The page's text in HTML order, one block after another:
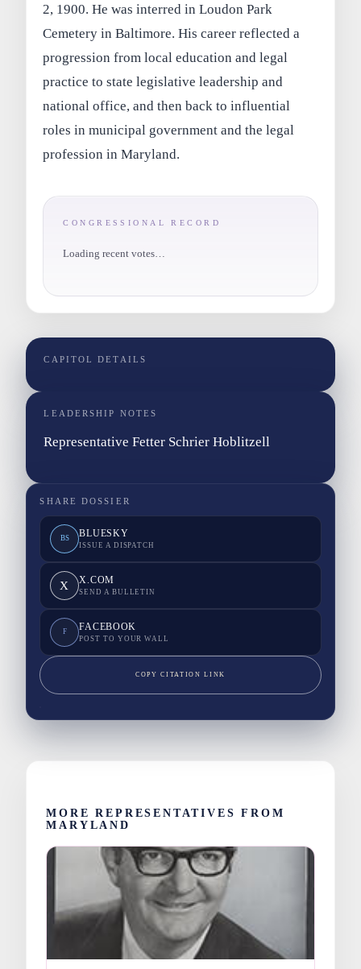
2, 1900. He was interred in Loudon Park
Cemetery in Baltimore. His career reflected a
progression from local education and legal
practice to state legislative leadership and
national office, and then back to influential
roles in municipal government and the legal
profession in Maryland.
CONGRESSIONAL RECORD
Loading recent votes…
CAPITOL DETAILS
LEADERSHIP NOTES
Representative Fetter Schrier Hoblitzell
SHARE DOSSIER
BS BLUESKY
ISSUE A DISPATCH
X X.COM
SEND A BULLETIN
F FACEBOOK
POST TO YOUR WALL
COPY CITATION LINK
MORE REPRESENTATIVES FROM
MARYLAND